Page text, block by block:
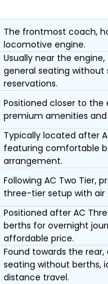
The frontmost coach,
locomotive engine.
Usually near the
general seating without
reservations.
Positioned closer to the
premium amenities and
Typically located after
featuring comfortable
arrangement.
Following AC Two Tier,
three-tier setup with air
Positioned after AC
berths for overnight
affordable price.
Found towards the
seating without berths,
distance travel.